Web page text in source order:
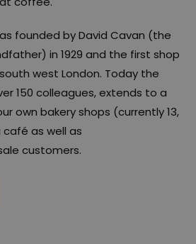
founded by David Cavan (the
in 1929 and the first shop
west London. Today the
150 colleagues, extends to a
own bakery shops (currently 13,
café as well as
customers.